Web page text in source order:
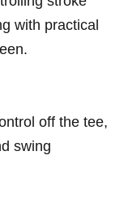
with practical
off the tee,
swing